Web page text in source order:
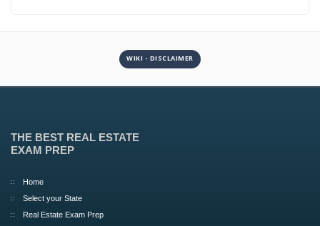
WIKI - DISCLAIMER
THE BEST REAL ESTATE
EXAM PREP
Home
Select your State
Real Estate Exam Prep